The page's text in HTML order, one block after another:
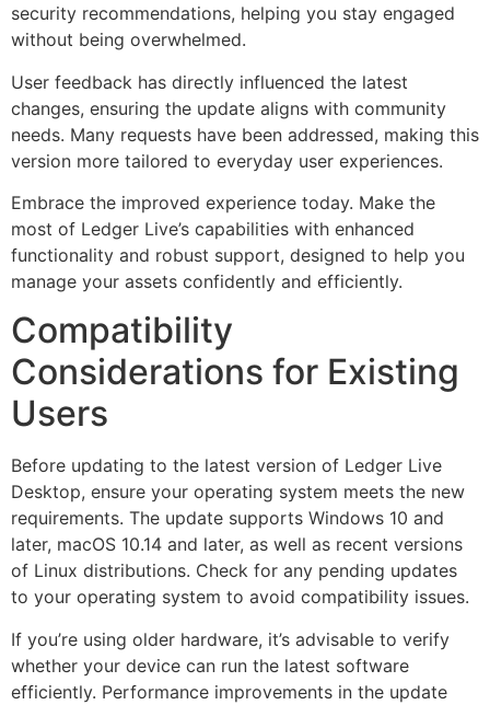
security recommendations, helping you stay engaged
without being overwhelmed.
User feedback has directly influenced the latest
changes, ensuring the update aligns with community
needs. Many requests have been addressed, making this
version more tailored to everyday user experiences.
Embrace the improved experience today. Make the
most of Ledger Live’s capabilities with enhanced
functionality and robust support, designed to help you
manage your assets confidently and efficiently.
Compatibility
Considerations for Existing
Users
Before updating to the latest version of Ledger Live
Desktop, ensure your operating system meets the new
requirements. The update supports Windows 10 and
later, macOS 10.14 and later, as well as recent versions
of Linux distributions. Check for any pending updates
to your operating system to avoid compatibility issues.
If you’re using older hardware, it’s advisable to verify
whether your device can run the latest software
efficiently. Performance improvements in the update